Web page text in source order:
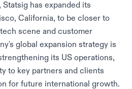
has expanded its
California, to be closer to
scene and customer
global expansion strategy is
its US operations,
to key partners and clients
for future international growth.